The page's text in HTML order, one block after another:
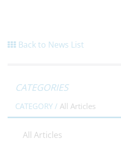
Back to News List
CATEGORIES
CATEGORY / All Articles
All Articles